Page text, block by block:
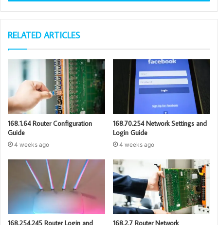
RELATED ARTICLES
168.1.64 Router Configuration
Guide
4 weeks ago
168.70.254 Network Settings and
Login Guide
4 weeks ago
168.254.245 Router Login and
168.2.7 Router Network